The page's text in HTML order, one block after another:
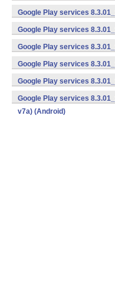
(x86) (Android)
Google Play services
v8a,armeabi-v7a) (Android)
Google Play services
v8a,armeabi-v7a) (Android)
Google Play services
v8a,armeabi-v7a) (Android)
Google Play services
v7a) (Android)
Google Play services
v7a) (Android)
Google Play services
v7a) (Android)